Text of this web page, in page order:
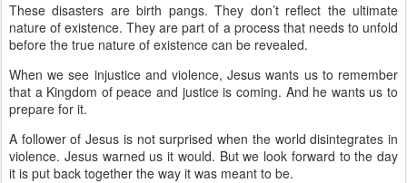
These disasters are birth pangs. They don’t reflect the ultimate
nature of existence. They are part of a process that needs to unfold
before the true nature of existence can be revealed.
When we see injustice and violence, Jesus wants us to remember
that a Kingdom of peace and justice is coming. And he wants us to
prepare for it.
A follower of Jesus is not surprised when the world disintegrates in
violence. Jesus warned us it would. But we look forward to the day
it is put back together the way it was meant to be.